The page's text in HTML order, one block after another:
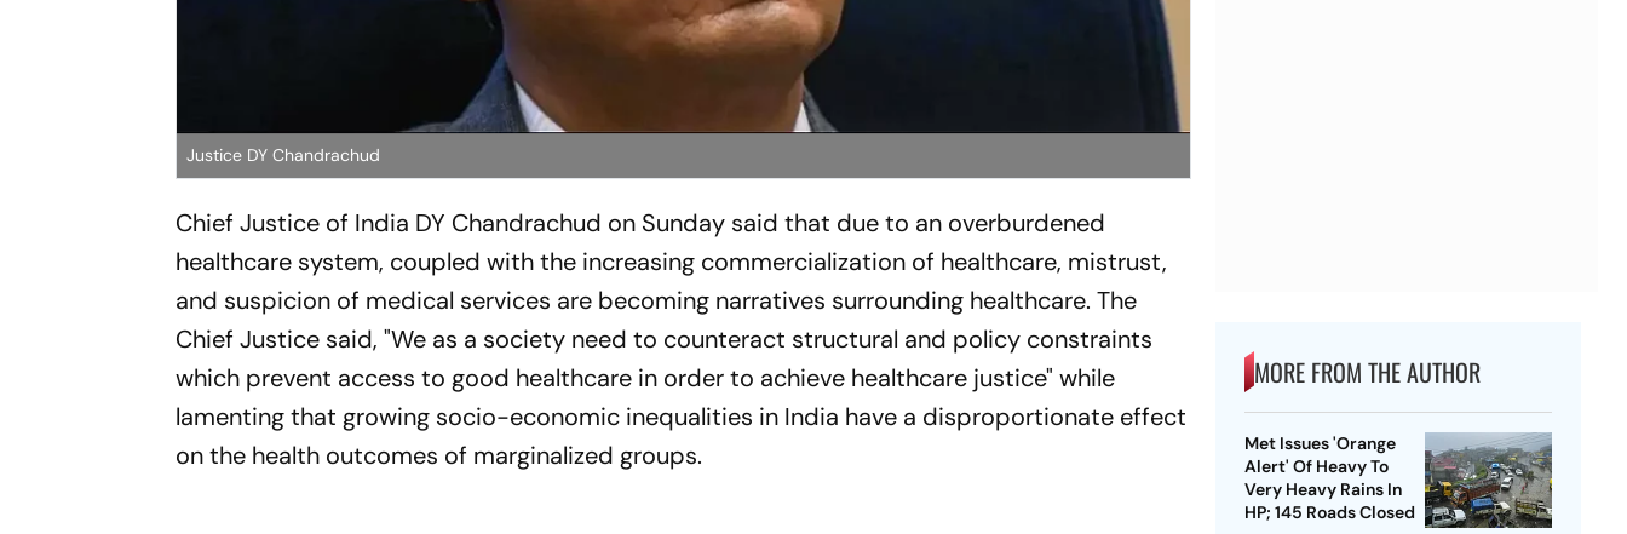
Justice DY Chandrachud
Chief Justice of India DY Chandrachud on Sunday said that due to an overburdened
healthcare system, coupled with the increasing commercialization of healthcare, mistrust,
and suspicion of medical services are becoming narratives surrounding healthcare. The
Chief Justice said, "We as a society need to counteract structural and policy constraints
which prevent access to good healthcare in order to achieve healthcare justice" while
lamenting that growing socio-economic inequalities in India have a disproportionate effect
on the health outcomes of marginalized groups.
MORE FROM THE AUTHOR
Met Issues 'Orange
Alert' Of Heavy To
Very Heavy Rains In
HP; 145 Roads Closed